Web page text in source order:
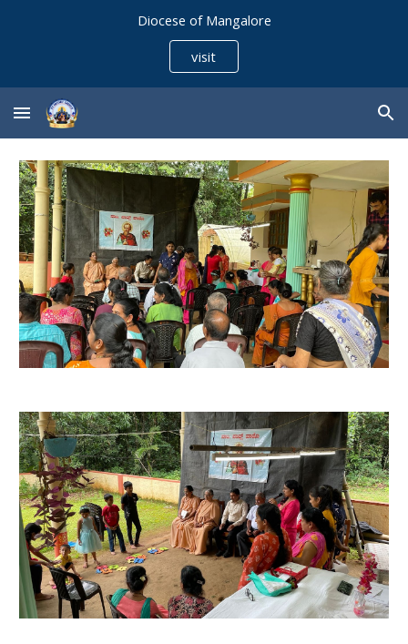
Diocese of Mangalore
visit